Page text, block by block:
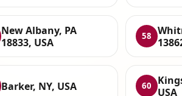
New Albany, PA
18833, USA
58
Barker, NY, USA 60
USA